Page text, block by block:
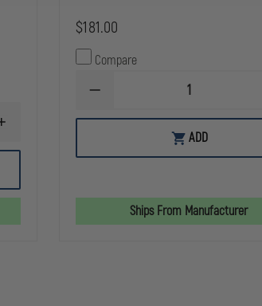
INCREASE
OF
PNEUMOTHORAX
$181.00
Compare
DECREASE
OF
RANDY
ADD
Ships From Manufacturer